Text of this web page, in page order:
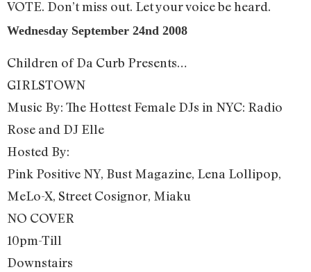
VOTE. Don’t miss out. Let your voice be heard.
Wednesday September 24nd 2008
Children of Da Curb Presents…
GIRLSTOWN
Music By: The Hottest Female DJs in NYC: Radio
Rose and DJ Elle
Hosted By:
Pink Positive NY, Bust Magazine, Lena Lollipop,
MeLo-X, Street Cosignor, Miaku
NO COVER
10pm-Till
Downstairs